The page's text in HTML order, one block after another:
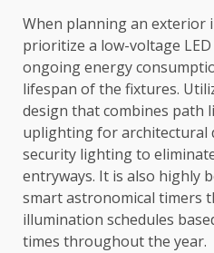
When planning an exterior
prioritize a low-voltage
ongoing energy
lifespan of the fixtures.
design that combines path
uplighting for architectural
security lighting to
entryways. It is also highly
smart astronomical timers
illumination schedules
times throughout the year.